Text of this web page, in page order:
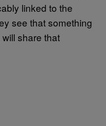
linked to the
see that something
share that